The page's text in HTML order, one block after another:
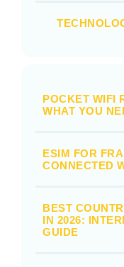
POCKET WIFI
WHAT YOU
ESIM FOR
CONNECTED
BEST
IN 2026:
GUIDE